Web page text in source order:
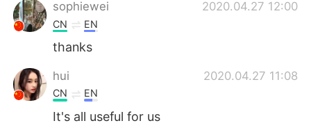
sophiewei 2020.04.27 12:00
CN EN
thanks
hui 2020.04.27 11:08
CN EN
It's all useful for us